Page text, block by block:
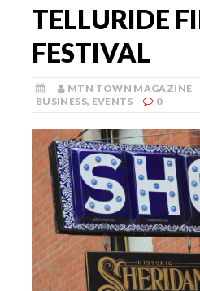
TELLURIDE
FESTIVAL
MTN TOWN MAGAZINE
BUSINESS, EVENTS 0